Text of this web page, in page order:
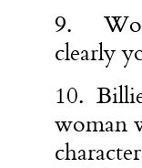
9.
clearly
10.
woman